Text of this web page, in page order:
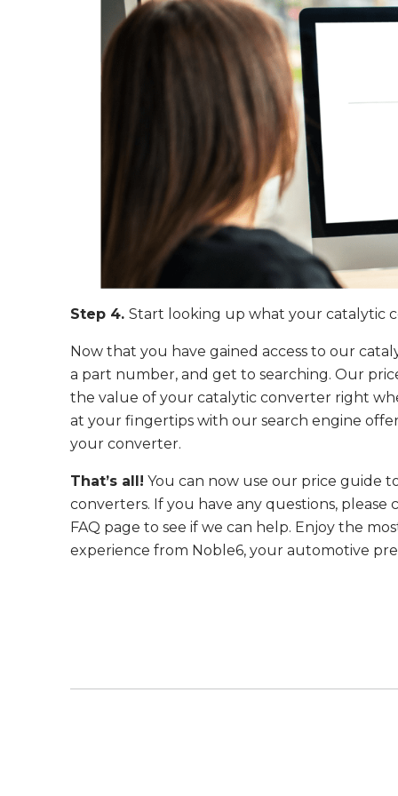
Step 4.Start looking up what your catalytic
Now that you have gained access to our
a part number, and get to searching. Our
the value of your catalytic converter right
at your fingertips with our search engine
your converter.
That’s all! You can now use our price guide
converters. If you have any questions,
FAQ page to see if we can help. Enjoy the
experience from Noble6, your automotive